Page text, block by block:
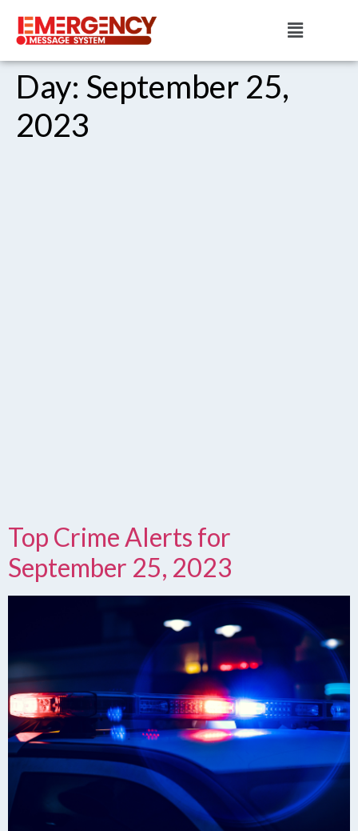
Day: September 25,
2023
Top Crime Alerts for
September 25, 2023